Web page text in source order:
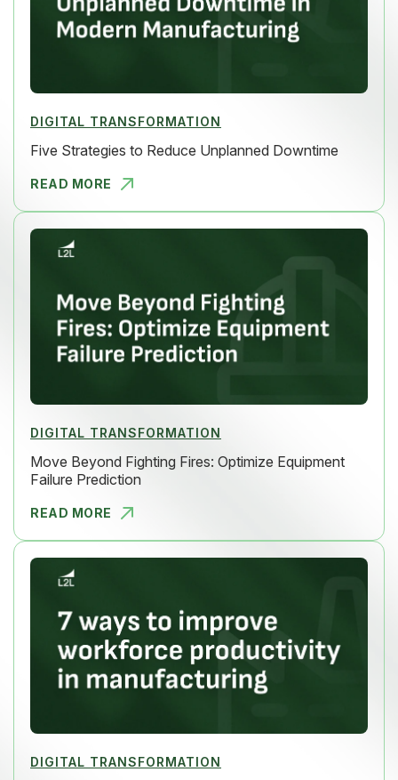
DIGITAL TRANSFORMATION
Five Strategies to Reduce Unplanned Downtime
READ MORE
FIVE STRAT
DIGITAL TRANSFORMATION
Move Beyond Fighting Fires: Optimize Equipment
Failure Prediction
READ MORE
MOVE BEYON
DIGITAL TRANSFORMATION